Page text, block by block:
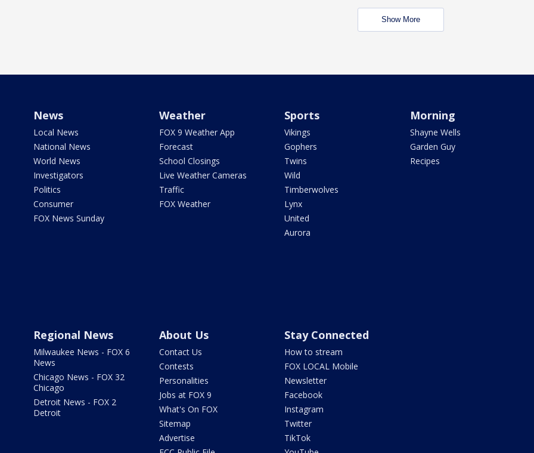
Show More
News
Local News
National News
World News
Investigators
Politics
Consumer
FOX News Sunday
Weather
FOX 9 Weather App
Forecast
School Closings
Live Weather Cameras
Traffic
FOX Weather
Sports
Vikings
Gophers
Twins
Wild
Timberwolves
Lynx
United
Aurora
Morning
Shayne Wells
Garden Guy
Recipes
Regional News
Milwaukee News - FOX 6
News
Chicago News - FOX 32
Chicago
Detroit News - FOX 2
Detroit
About Us
Contact Us
Contests
Personalities
Jobs at FOX 9
What's On FOX
Sitemap
Advertise
Stay Connected
How to stream
FOX LOCAL Mobile
Newsletter
Facebook
Instagram
Twitter
TikTok